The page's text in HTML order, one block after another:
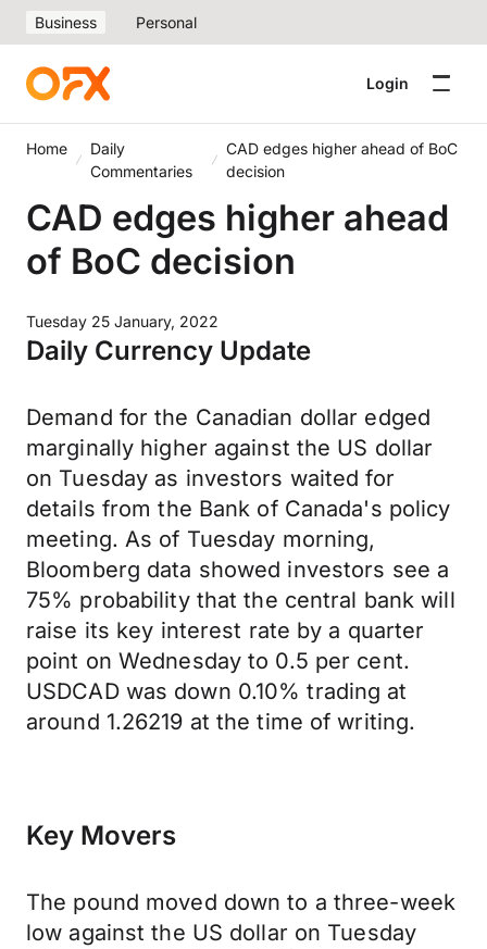
Business Personal
Login
Home
Daily
Commentaries
CAD edges higher ahead of BoC
decision
CAD edges higher ahead
of BoC decision
Tuesday 25 January, 2022
Daily Currency Update
Demand for the Canadian dollar edged
marginally higher against the US dollar
on Tuesday as investors waited for
details from the Bank of Canada's policy
meeting. As of Tuesday morning,
Bloomberg data showed investors see a
75% probability that the central bank will
raise its key interest rate by a quarter
point on Wednesday to 0.5 per cent.
USDCAD was down 0.10% trading at
around 1.26219 at the time of writing.
Key Movers
The pound moved down to a three-week
low against the US dollar on Tuesday